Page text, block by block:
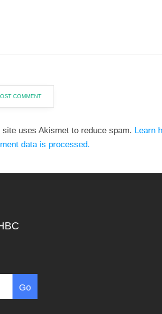
site uses Akismet to reduce spam. Learn
data is processed.
Go